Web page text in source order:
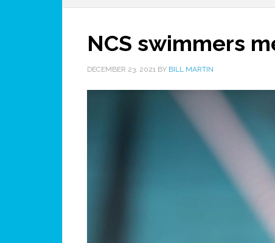
NCS swimmers
DECEMBER 23, 2021 BY BILL MARTIN